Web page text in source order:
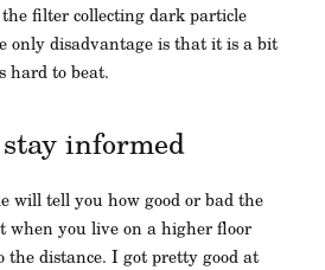
filter collecting dark particle
only disadvantage is that it is a bit
hard to beat.
informed
will tell you how good or bad the
when you live on a higher floor
the distance. I got pretty good at